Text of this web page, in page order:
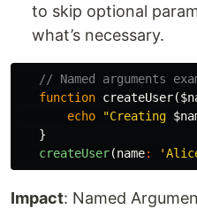
to skip optional
what’s necessary.
// Named arguments
function createUser(
echo
"Creating
}
createUser(name:
Impact: Named